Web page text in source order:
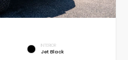
INTERIOR
Jet Black